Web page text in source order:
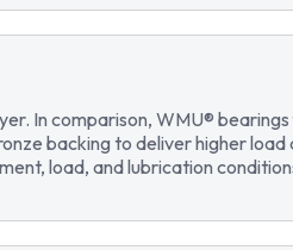
In comparison, WMU®
backing to deliver higher
load, and lubrication